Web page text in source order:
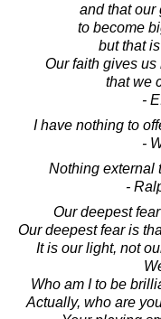
and that our
to become
but that
Our faith gives
that we
-
I have nothing to
-
Nothing external
-
Our deepest
Our deepest fear is
It is our light, not
Who am I to be
Actually, who are